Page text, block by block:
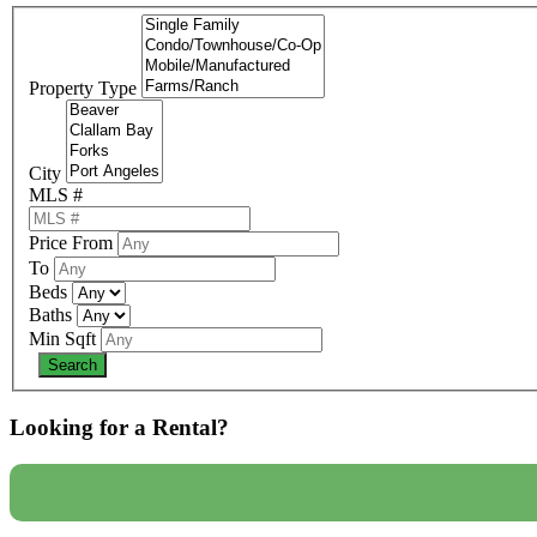
Property Type
City
MLS #
Price From
To
Beds
Baths
Min Sqft
Looking for a Rental?